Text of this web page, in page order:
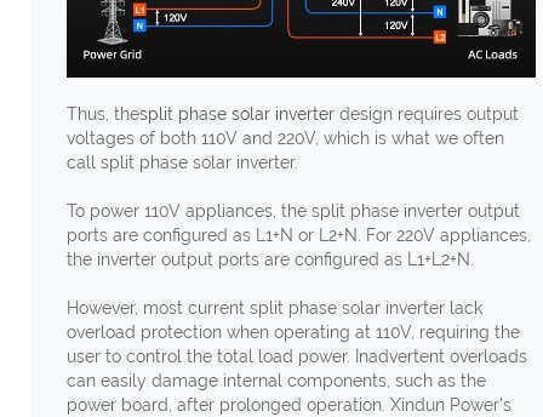
Thus, thesplit phase solar inverterdesign requires output
voltages of both 110V and 220V, which is what we often
call split phase solar inverter.
To power 110V appliances, the split phase inverter output
ports are configured as L1+N or L2+N. For 220V appliances,
the inverter output ports are configured as L1+L2+N.
However, most current split phase solar inverter lack
overload protection when operating at 110V, requiring the
user to control the total load power. Inadvertent overloads
can easily damage internal components, such as the
power board, after prolonged operation. Xindun Power's